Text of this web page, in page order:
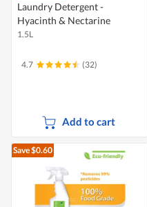
Laundry Detergent -
Hyacinth & Nectarine
1.5L
4.7 (32)
Add to cart
Save $0.60